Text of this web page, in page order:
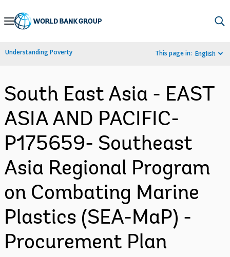
Skip
Navigation
Understanding Poverty This page in: English
South East Asia - EAST
ASIA AND PACIFIC-
P175659- Southeast
Asia Regional Program
on Combating Marine
Plastics (SEA-MaP) -
Procurement Plan